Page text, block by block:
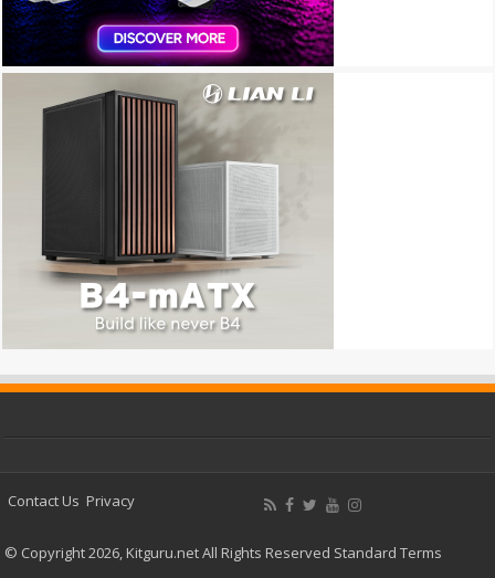
Contact Us Privacy
© Copyright 2026, Kitguru.net All Rights Reserved Standard Terms